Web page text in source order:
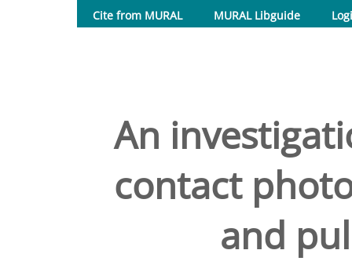
Cite from MURAL
MURAL Libguide
An
contact
and